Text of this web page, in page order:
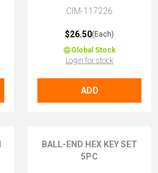
CIM-117226
$26.50(Each)
Global Stock
Login for stock
ADD
BALL-END HEX KEY SET
5PC